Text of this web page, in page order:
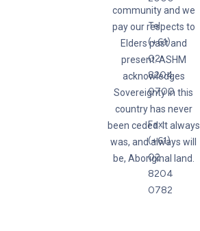
Tel:
(+61)
02
8204
0700
Fax:
(+61)
02
8204
0782
community and we
pay our respects to
Elders past and
present. ASHM
acknowledges
Sovereignty in this
country has never
been ceded. It always
was, and always will
be, Aboriginal land.